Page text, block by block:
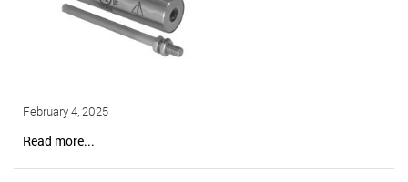
February 4, 2025
Read more...